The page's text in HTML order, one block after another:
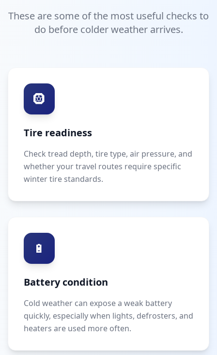
These are some of the most useful checks to
do before colder weather arrives.
🛞
Tire readiness
Check tread depth, tire type, air pressure, and
whether your travel routes require specific
winter tire standards.
🔋
Battery condition
Cold weather can expose a weak battery
quickly, especially when lights, defrosters, and
heaters are used more often.